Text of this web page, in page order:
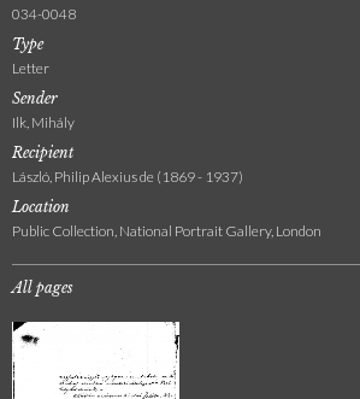
034-0048
Type
Letter
Sender
Ilk, Mihály
Recipient
László, Philip Alexius de (1869 - 1937)
Location
Public Collection, National Portrait Gallery, London
All pages